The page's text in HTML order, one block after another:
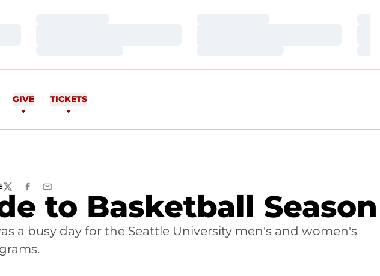
GIVE TICKETS
to Basketball Season
TWITTERFACEBOOK
EMAIL
a busy day for the Seattle University men's and women's